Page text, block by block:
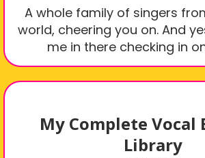
A whole family of singers
world, cheering you on. And
me in there checking in
My Complete Vocal
Library